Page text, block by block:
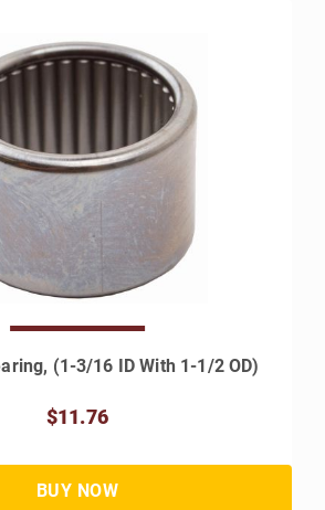
(1-3/16 ID With 1-1/2 OD)
$11.76